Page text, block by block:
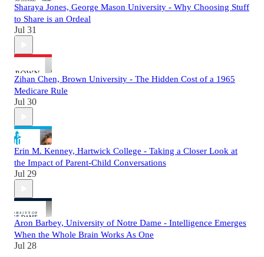
Sharaya Jones, George Mason University - Why Choosing Stuff
to Share is an Ordeal
Jul 31
Zihan Chen, Brown University - The Hidden Cost of a 1965
Medicare Rule
Jul 30
Erin M. Kenney, Hartwick College - Taking a Closer Look at
the Impact of Parent-Child Conversations
Jul 29
Aron Barbey, University of Notre Dame - Intelligence Emerges
When the Whole Brain Works As One
Jul 28